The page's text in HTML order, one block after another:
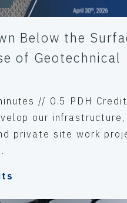
Below the
of Geotechnical
// 0.5 PDH
our infrastructure,
private site work